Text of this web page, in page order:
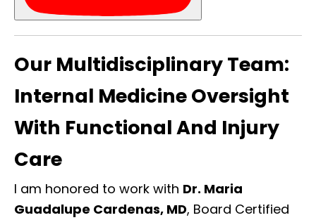
Our Multidisciplinary Team:
Internal Medicine Oversight
With Functional And Injury
Care
I am honored to work with Dr. Maria
Guadalupe Cardenas, MD, Board Certified